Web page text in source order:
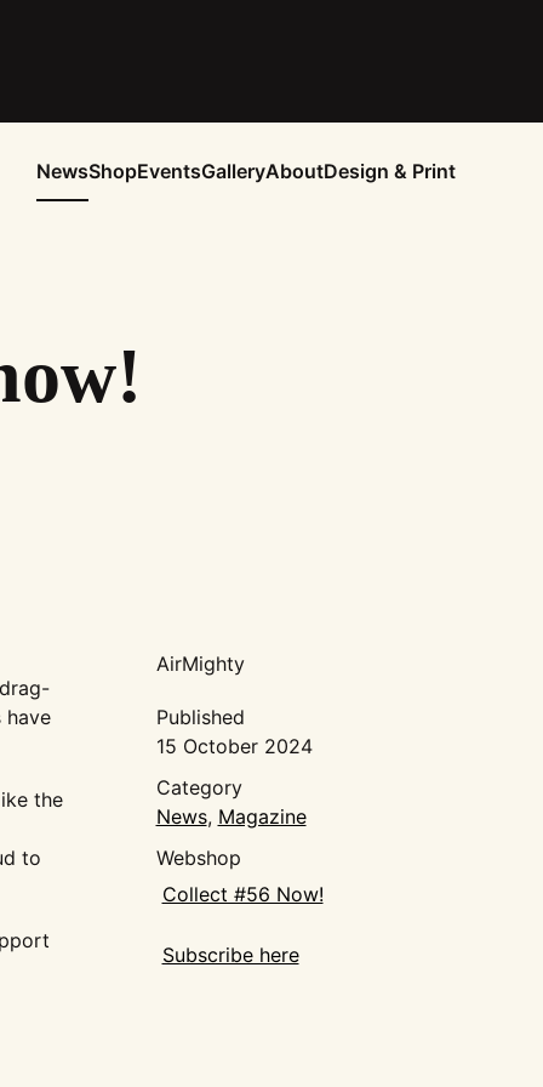
NewsShopEventsGalleryAboutDesign & Print
have
the
to
AirMighty
Published
15 October 2024
Category
News, Magazine
Webshop
Collect #56 Now!
Subscribe here